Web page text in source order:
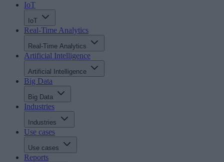
IoT
IoT
Real-Time Analytics
Real-Time Analytics
Artificial Intelligence
Artificial Intelligence
Big Data
Big Data
Industries
Industries
Use cases
Use cases
Reports